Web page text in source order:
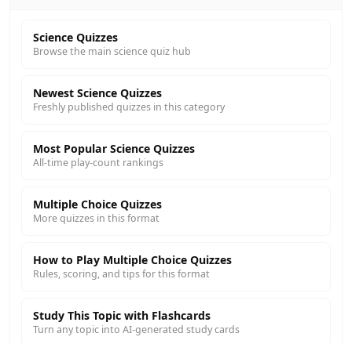
Science Quizzes
Browse the main science quiz hub
Newest Science Quizzes
Freshly published quizzes in this category
Most Popular Science Quizzes
All-time play-count rankings
Multiple Choice Quizzes
More quizzes in this format
How to Play Multiple Choice Quizzes
Rules, scoring, and tips for this format
Study This Topic with Flashcards
Turn any topic into AI-generated study cards